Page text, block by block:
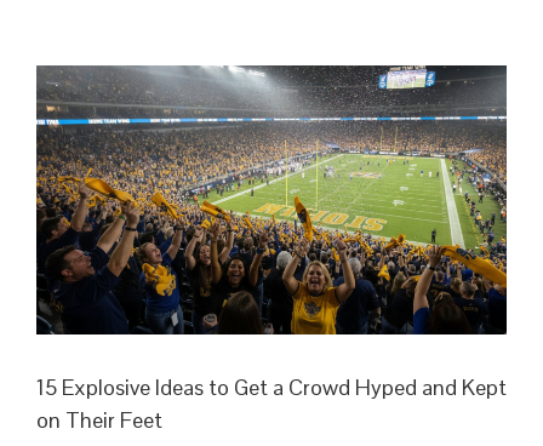
Sports
Teams:
The
Ultimate
Guide
to
Stadium
Hype
in
2026
15 Explosive Ideas to Get a Crowd Hyped and Kept
on Their Feet